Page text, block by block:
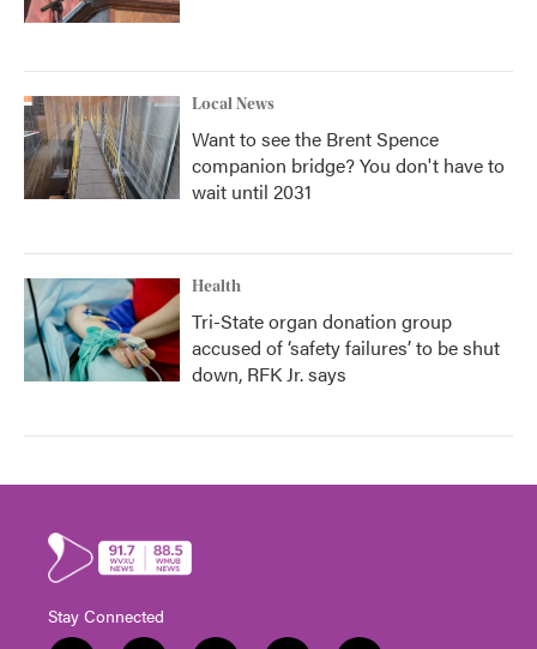
Local News
Want to see the Brent Spence
companion bridge? You don't have to
wait until 2031
Health
Tri-State organ donation group
accused of ‘safety failures’ to be shut
down, RFK Jr. says
Stay Connected